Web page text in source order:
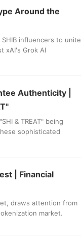
Around the
influencers to unite
xAI's Grok AI
Authenticity |
& TREAT" being
sophisticated
| Financial
draws attention from
market.